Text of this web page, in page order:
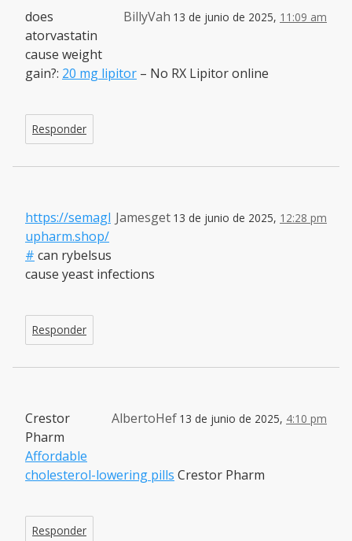
BillyVah 13 de junio de 2025, 11:09 am
does
atorvastatin
cause weight
gain?: 20 mg lipitor – No RX Lipitor online
Responder
Jamesget 13 de junio de 2025, 12:28 pm
https://semagl
upharm.shop/
# can rybelsus
cause yeast infections
Responder
AlbertoHef 13 de junio de 2025, 4:10 pm
Crestor
Pharm
Affordable
cholesterol-lowering pills Crestor Pharm
Responder